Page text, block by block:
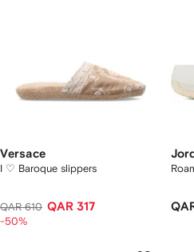
Versace
I ♡ Baroque slippers
QAR 610 QAR 317
-50%